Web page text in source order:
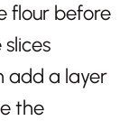
flour before
add a layer
the